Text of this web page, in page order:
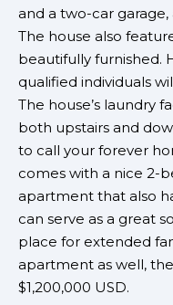
and a two-car
The house also
beautifully furnished.
qualified individuals
The house’s laundry
both upstairs and
to call your forever
comes with a nice 2-
apartment that also
can serve as a great
place for extended
apartment as well,
$1,200,000 USD.